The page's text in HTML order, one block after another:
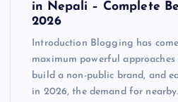
in Nepali – Complete
2026
Introduction Blogging has
maximum powerful
build a non-public brand, and
in 2026, the demand for